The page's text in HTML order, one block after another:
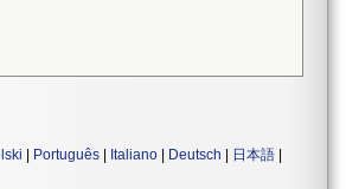
Português Italiano Deutsch 日本語